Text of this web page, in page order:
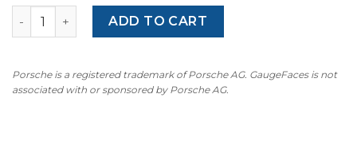
For Porsche 992 Sport Chrono Clock Dial Gauge Face
ADD TO CART
Porsche is a registered trademark of Porsche AG. GaugeFaces is not
associated with or sponsored by Porsche AG.